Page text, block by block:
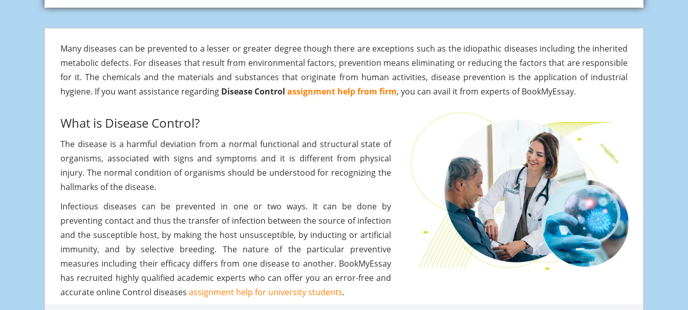
Many diseases can be prevented to a lesser or greater degree though there are exceptions such as the idiopathic diseases including the inherited
metabolic defects. For diseases that result from environmental factors, prevention means eliminating or reducing the factors that are responsible
for it. The chemicals and the materials and substances that originate from human activities, disease prevention is the application of industrial
hygiene. If you want assistance regarding Disease Control assignment help from firm, you can avail it from experts of BookMyEssay.
What is Disease Control?
The disease is a harmful deviation from a normal functional and structural state of
organisms, associated with signs and symptoms and it is different from physical
injury. The normal condition of organisms should be understood for recognizing the
hallmarks of the disease.
Infectious diseases can be prevented in one or two ways. It can be done by
preventing contact and thus the transfer of infection between the source of infection
and the susceptible host, by making the host unsusceptible, by inducting or artificial
immunity, and by selective breeding. The nature of the particular preventive
measures including their efficacy differs from one disease to another. BookMyEssay
has recruited highly qualified academic experts who can offer you an error-free and
accurate online Control diseases assignment help for university students.